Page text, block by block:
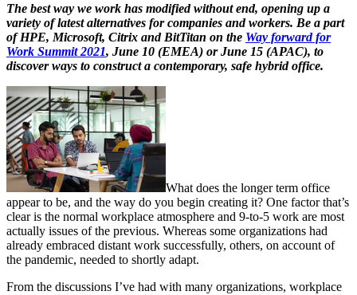
The best way we work has modified without end, opening up a
variety of latest alternatives for companies and workers. Be a part
of HPE, Microsoft, Citrix and BitTitan on the Way forward for
Work Summit 2021, June 10 (EMEA) or June 15 (APAC), to
discover ways to construct a contemporary, safe hybrid office.
What does the longer term office
appear to be, and the way do you begin creating it? One factor that’s
clear is the normal workplace atmosphere and 9-to-5 work are most
actually issues of the previous. Whereas some organizations had
already embraced distant work successfully, others, on account of
the pandemic, needed to shortly adapt.
From the discussions I’ve had with many organizations, workplace